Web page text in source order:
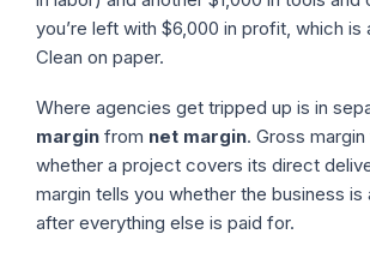
you’re left with $6,000 in profit, which is
Clean on paper.
Where agencies get tripped up is in
margin from net margin. Gross
whether a project covers its direct
margin tells you whether the business is
after everything else is paid for.